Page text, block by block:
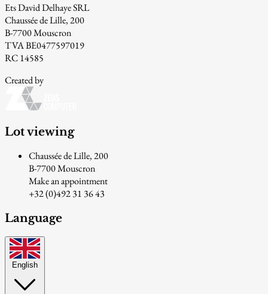
Ets David Delhaye SRL
Chaussée de Lille, 200
B-7700 Mouscron
TVA BE0477597019
RC 14585
Created by
Lot viewing
Chaussée de Lille, 200
B-7700 Mouscron
Make an appointment
+32 (0)492 31 36 43
Language
English